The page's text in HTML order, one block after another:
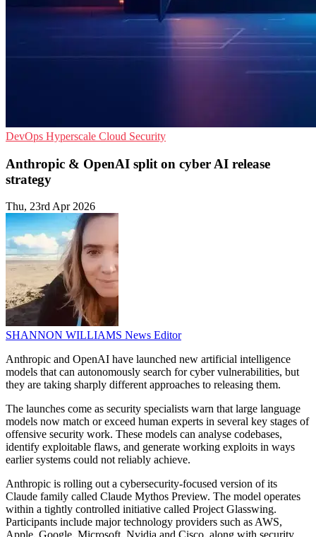
DevOps Hyperscale Cloud Security
Anthropic & OpenAI split on cyber AI release
strategy
Thu, 23rd Apr 2026
SHANNON WILLIAMS News Editor
Anthropic and OpenAI have launched new artificial intelligence
models that can autonomously search for cyber vulnerabilities, but
they are taking sharply different approaches to releasing them.
The launches come as security specialists warn that large language
models now match or exceed human experts in several key stages of
offensive security work. These models can analyse codebases,
identify exploitable flaws, and generate working exploits in ways
earlier systems could not reliably achieve.
Anthropic is rolling out a cybersecurity-focused version of its
Claude family called Claude Mythos Preview. The model operates
within a tightly controlled initiative called Project Glasswing.
Participants include major technology providers such as AWS,